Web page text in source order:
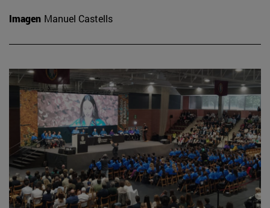
Imagen Manuel Castells